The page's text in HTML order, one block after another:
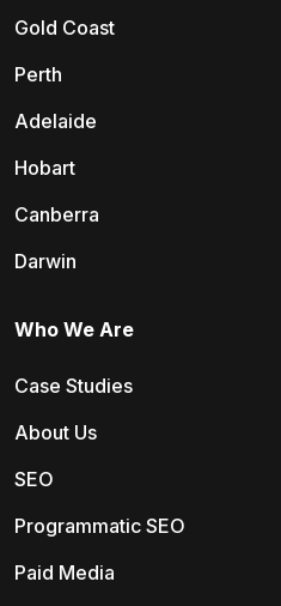
Gold Coast
Perth
Adelaide
Hobart
Canberra
Darwin
Who We Are
Case Studies
About Us
SEO
Programmatic SEO
Paid Media